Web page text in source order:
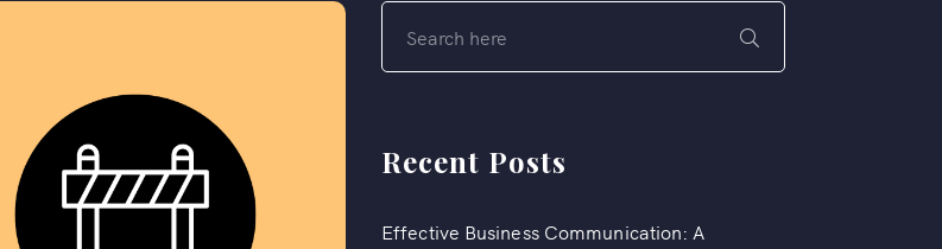
Recent Posts
Effective Business Communication: A